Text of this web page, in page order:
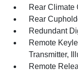
Rear Climate
Rear
Redundant
Remote
Transmitter,
Remote